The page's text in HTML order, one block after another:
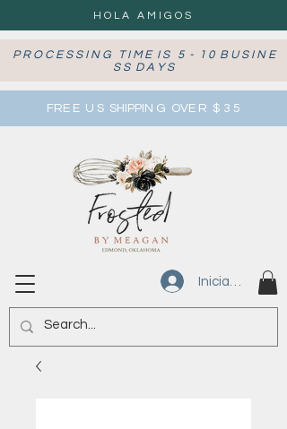
HOLA AMIGOS
P R O C E S S I N G T I M E I S 5 - 1 0 B U S I N E
S S D A Y S
FRE E U S SHIPPIN G OVE R $ 3 5
Iniciar sesión